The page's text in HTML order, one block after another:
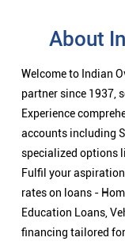
About
Welcome to Indian
partner since 1937,
Experience
accounts including
specialized options
Fulfil your
rates on loans -
Education Loans,
financing tailored